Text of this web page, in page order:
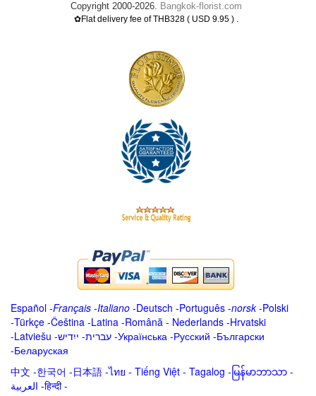
Copyright 2000-2026. Bangkok-florist.com
✿Flat delivery fee of THB328 ( USD 9.95 ) .
Español -Français -Italiano -Deutsch -Português -norsk-Polski
-Türkçe -Čeština -Latina -Română - Nederlands -Hrvatski
-Latviešu -ייִדיש -עברית -Українська -Русский -Български
-Беларуская
中文 -한국어 -日本語 -ไทย - Tiếng Việt - Tagalog - မြန်မာဘာသာ -
العربية -हिन्दी -